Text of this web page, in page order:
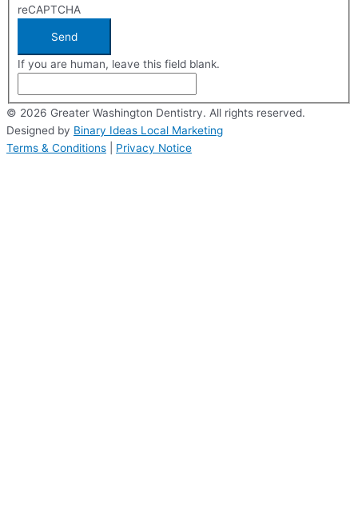
reCAPTCHA
Send
If you are human, leave this field blank.
© 2026 Greater Washington Dentistry. All rights reserved.
Designed by Binary Ideas Local Marketing
Terms & Conditions
Privacy Notice